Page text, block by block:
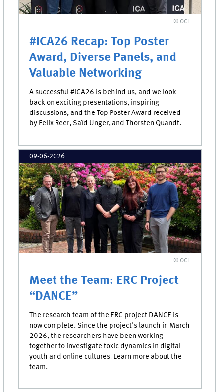
© OCL
#ICA26 Recap: Top Poster
Award, Diverse Panels, and
Valuable Networking
A successful #ICA26 is behind us, and we look
back on exciting presentations, inspiring
discussions, and the Top Poster Award received
by Felix Reer, Saïd Unger, and Thorsten Quandt.
09-06-2026
© OCL
Meet the Team: ERC Project
“DANCE”
The research team of the ERC project DANCE is
now complete. Since the project's launch in March
2026, the researchers have been working
together to investigate toxic dynamics in digital
youth and online cultures. Learn more about the
team.